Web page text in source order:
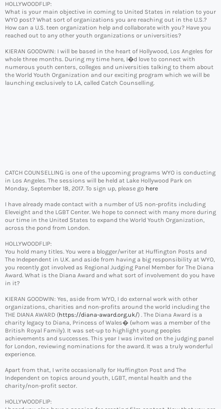
HOLLYWOODFLIP:
What is your main objective in coming to United States in relation to your
WYO post? What sort of organizations you are reaching out in the U.S.?
How can a U.S. teen organization help and collaborate with you? Have you
reached out to any other youth organizations or universities?
KIERAN GOODWIN: I will be based in the heart of Hollywood, Los Angeles for
whole three months. During my time here, I�d love to connect with
numerous youth centers, colleges and universities talking to them about
the World Youth Organization and our exciting program which we will be
launching exclusively to LA, called Catch Counselling.
CATCH COUNSELLING is one of the upcoming programs WYO is conducting
in Los Angeles. The sessions will be held at Lake Hollywood Park on
Monday, September 18, 2017. To sign up, please go here
I have already made contact with a number of US non-profits including
Eleveight and the LGBT Center. We hope to connect with many more during
our time in the United States to expand the World Youth Organization,
across the pond from London.
HOLLYWOODFLIP:
You hold many titles. You were a blogger/writer at Huffington Posts and
The Independent in U.K. and aside from having a big responsibility at WYO,
you recently got involved as Regional Judging Panel Member for The Diana
Award. What is the Diana Award and what sort of involvement do you have
in it?
KIERAN GOODWIN: Yes, aside from WYO, I do external work with other
organizations, charities and non-profits around the world including the
THE DIANA AWARD (https://diana-award.org.uk/) . The Diana Award is a
charity legacy to Diana, Princess of Wales� (whom was a member of the
British Royal Family). It was set-up to highlight young peoples
achievements and successes. This year I was invited on the judging panel
for London, reviewing nominations for the award. It was a truly wonderful
experience.
Apart from that, I write occasionally for Huffington Post and The
Independent on topics around youth, LGBT, mental health and the
charity/non-profit sector.
HOLLYWOODFLIP: